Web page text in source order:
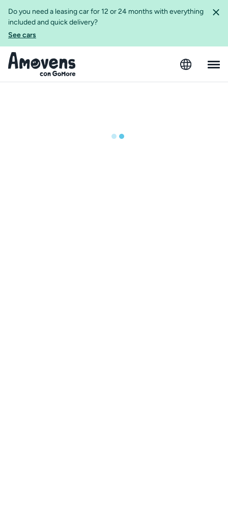
Do you need a leasing car for 12 or 24 months with everything
included and quick delivery?
See cars